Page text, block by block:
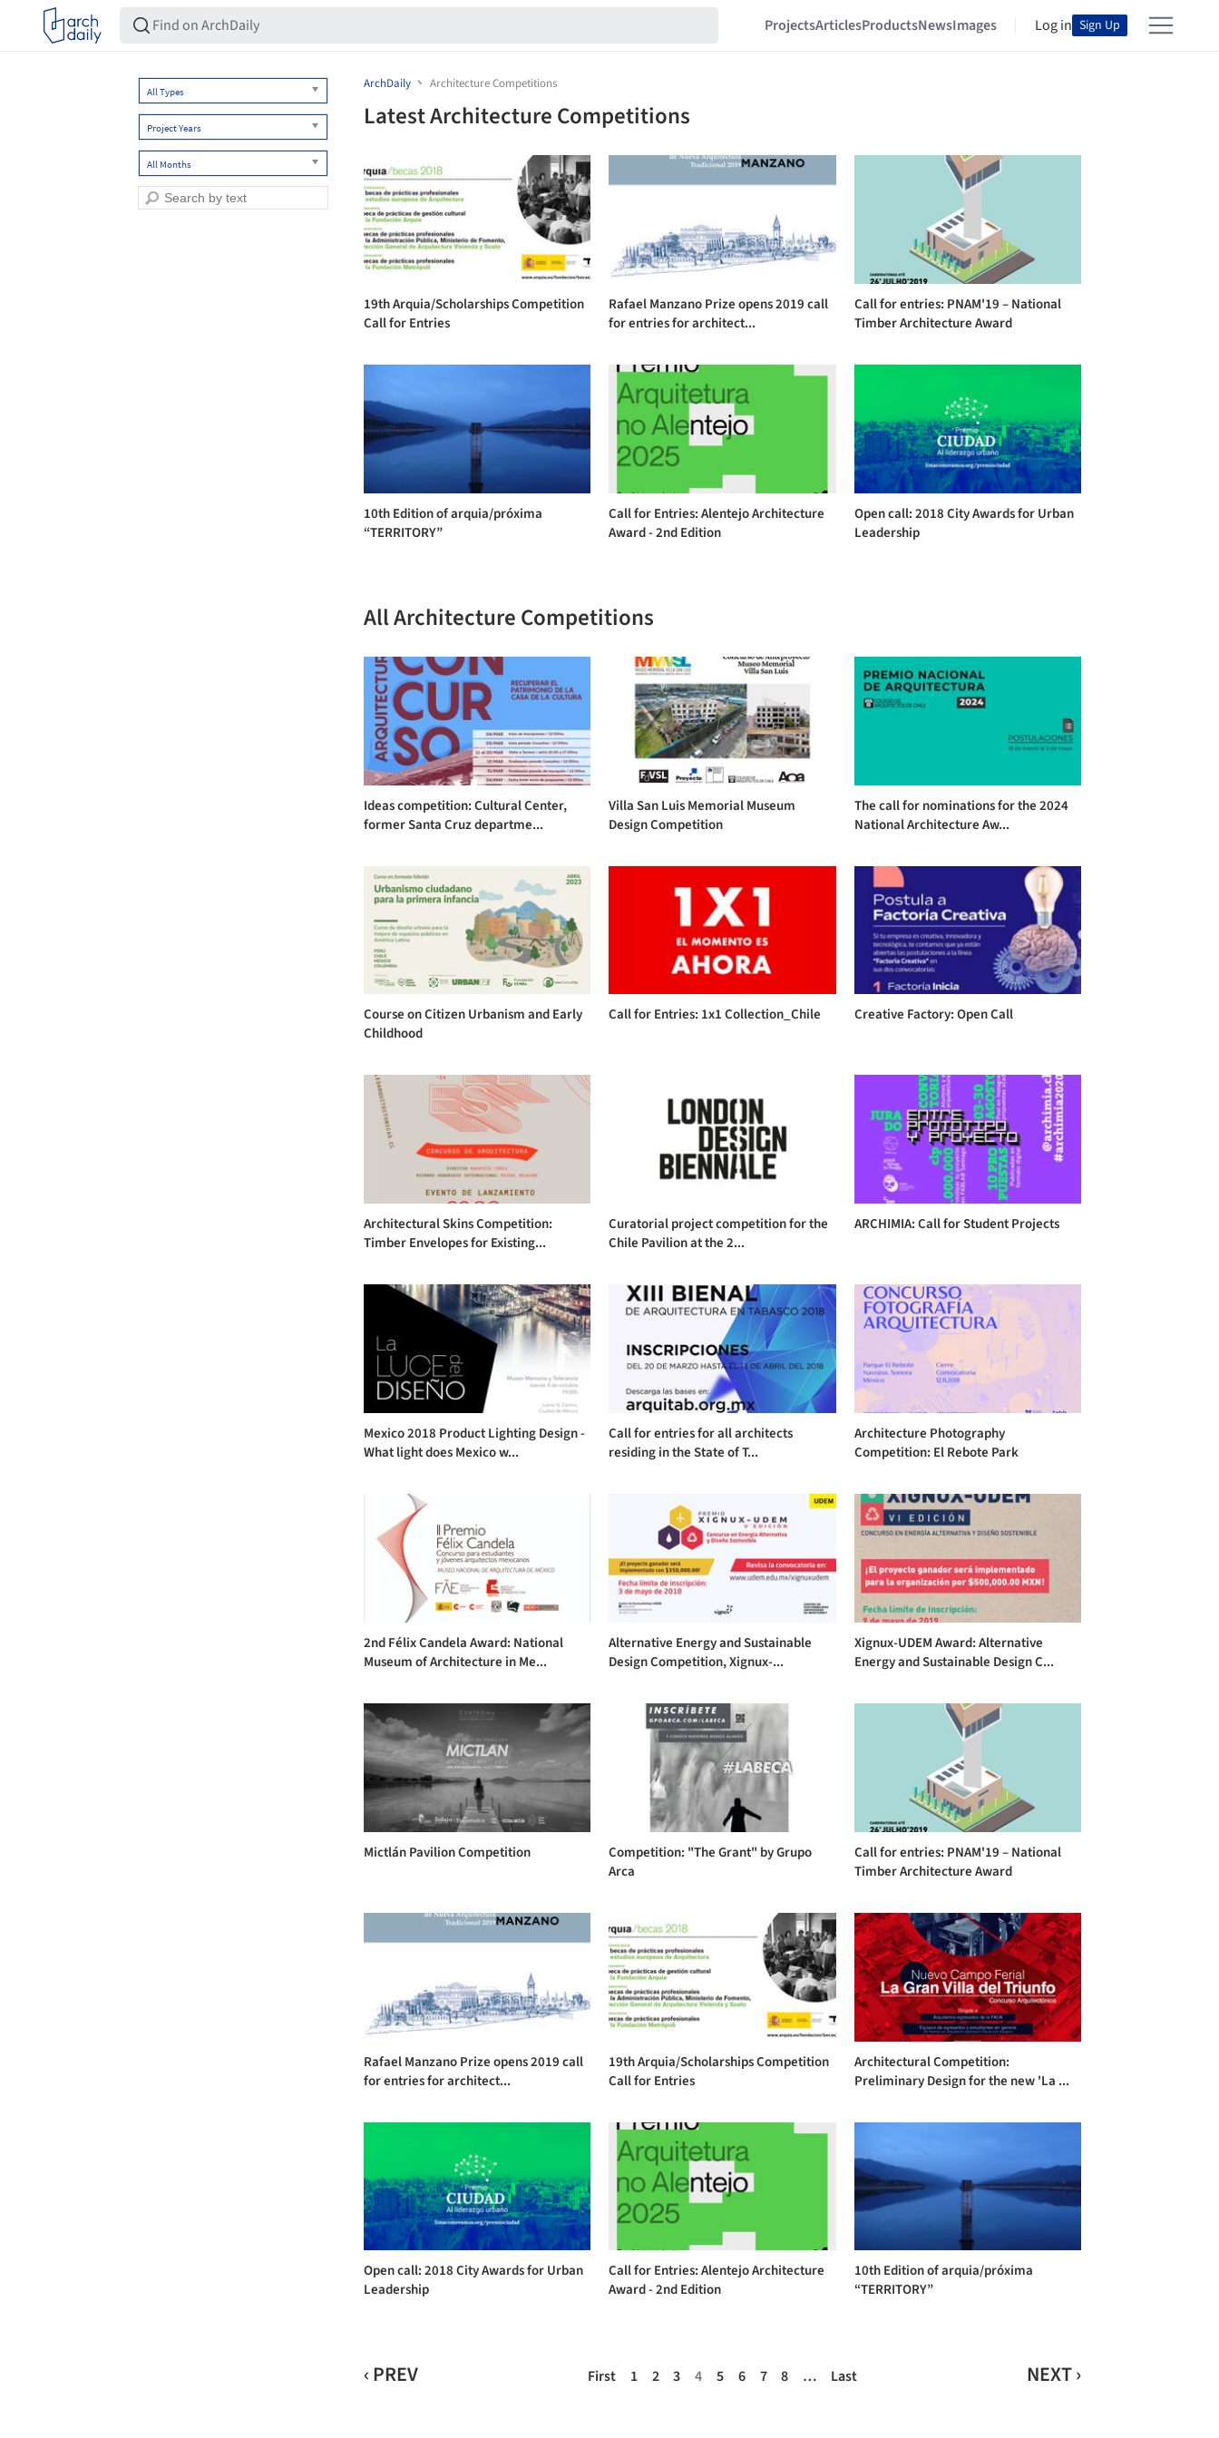
ProjectsArticlesProductsNewsImages Log in Sign Up
All Types
Project Years
All Months
ArchDaily Architecture Competitions
Latest Architecture Competitions
19th Arquia/Scholarships Competition
Call for Entries
Rafael Manzano Prize opens 2019 call
for entries for architect...
Call for entries: PNAM'19 – National
Timber Architecture Award
10th Edition of arquia/próxima
“TERRITORY”
Call for Entries: Alentejo Architecture
Award - 2nd Edition
Open call: 2018 City Awards for Urban
Leadership
All Architecture Competitions
Ideas competition: Cultural Center,
former Santa Cruz departme...
Villa San Luis Memorial Museum
Design Competition
The call for nominations for the 2024
National Architecture Aw...
Course on Citizen Urbanism and Early
Childhood
Call for Entries: 1x1 Collection_Chile Creative Factory: Open Call
Architectural Skins Competition:
Timber Envelopes for Existing...
Curatorial project competition for the
Chile Pavilion at the 2...
ARCHIMIA: Call for Student Projects
Mexico 2018 Product Lighting Design -
What light does Mexico w...
Call for entries for all architects
residing in the State of T...
Architecture Photography
Competition: El Rebote Park
2nd Félix Candela Award: National
Museum of Architecture in Me...
Alternative Energy and Sustainable
Design Competition, Xignux-...
Xignux-UDEM Award: Alternative
Energy and Sustainable Design C...
Mictlán Pavilion Competition
Competition: "The Grant" by Grupo
Arca
Call for entries: PNAM'19 – National
Timber Architecture Award
Rafael Manzano Prize opens 2019 call
for entries for architect...
19th Arquia/Scholarships Competition
Call for Entries
Architectural Competition:
Preliminary Design for the new 'La ...
Open call: 2018 City Awards for Urban
Leadership
Call for Entries: Alentejo Architecture
Award - 2nd Edition
10th Edition of arquia/próxima
“TERRITORY”
First
‹ PREV 1 2 3 4 5 6 7 8 … NEXT ›
Last